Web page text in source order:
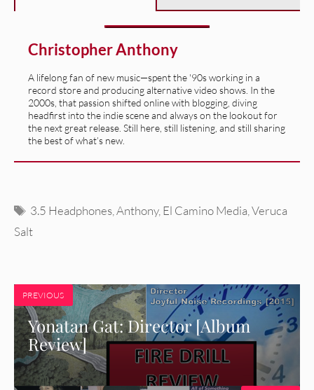
Christopher Anthony
A lifelong fan of new music—spent the '90s working in a
record store and producing alternative video shows. In the
2000s, that passion shifted online with blogging, diving
headfirst into the indie scene and always on the lookout for
the next great release. Still here, still listening, and still sharing
the best of what’s new.
Tags
3.5 Headphones ,Anthony, El Camino Media ,Veruca
Salt
PREVIOUS
Yonatan Gat: Director [Album
Review]